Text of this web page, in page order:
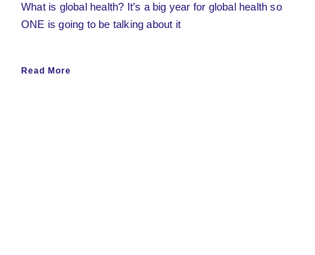
What is global health? It’s a big year for global health so
ONE is going to be talking about it
Read More